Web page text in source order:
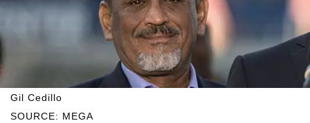
SOURCE: MEGA
Gil Cedillo